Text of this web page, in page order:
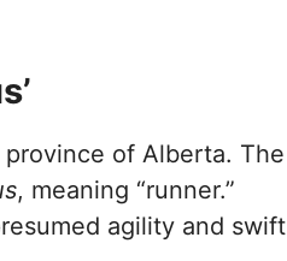
of Alberta. The
, meaning “runner.”
agility and swift